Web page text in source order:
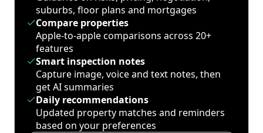
suburbs, floor plans and mortgages
Compare properties
Apple-to-apple comparisons across 20+
features
Smart inspection notes
Capture image, voice and text notes, then
get AI summaries
Daily recommendations
Updated property matches and reminders
based on your preferences